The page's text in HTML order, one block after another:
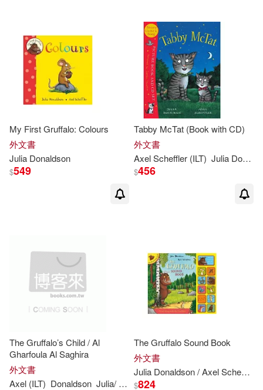
Julia/ Ursell(4)
Martin (ILT)(4)
Rebecca Cobb (ILT)(4)
Julia/ George(3)
Julia/ Pichon(3)
Sara Ogilvie (ILT)(3)
Palgrave Macmillan Ltd(1)
Penguin Group UK(1)
Picture Window Books(1)
Scholastic(1)
My First Gruffalo: Colours
外文書
Julia Donaldson
$549
Tabby McTat (Book with CD)
外文書
Axel Scheffler (ILT) Julia Donaldson
$456
The Gruffalo’s Child / Al
Gharfoula Al Saghira
外文書
Axel (ILT) Donaldson Julia/ Scheffler
The Gruffalo Sound Book
外文書
Julia Donaldson/ Axel Scheffler
$824